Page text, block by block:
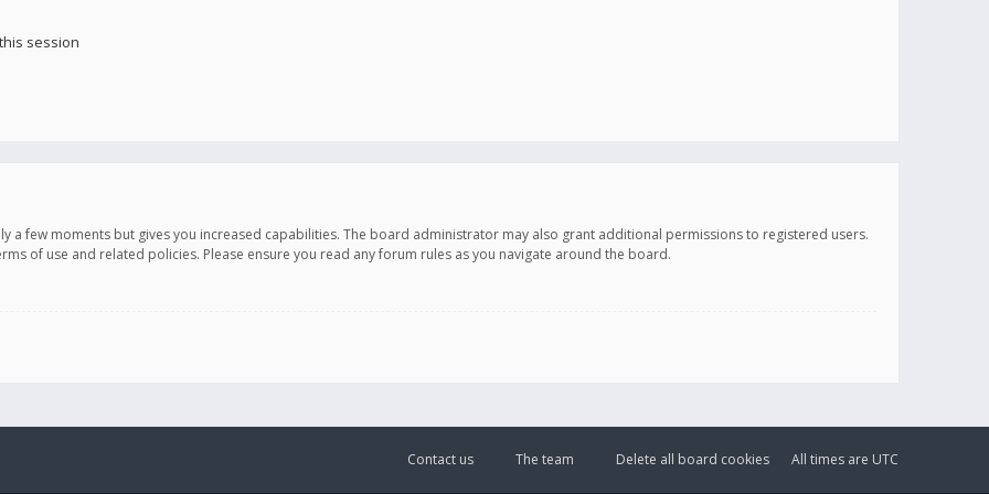
session
a few moments but gives you increased capabilities. The board administrator may also grant additional permissions to registered users.
of use and related policies. Please ensure you read any forum rules as you navigate around the board.
All times are UTC
Delete all board cookies
The team
Contact us